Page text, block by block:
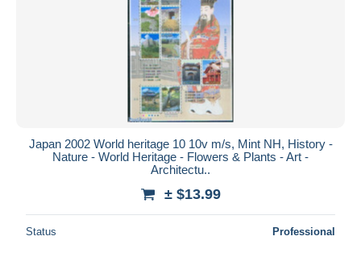
Japan 2002 World heritage 10 10v m/s, Mint NH, History -
Nature - World Heritage - Flowers & Plants - Art -
Architectu..
± $13.99
Status Professional